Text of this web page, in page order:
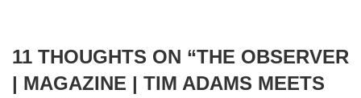
11 THOUGHTS ON “THE OBSERVER
| MAGAZINE | TIM ADAMS MEETS